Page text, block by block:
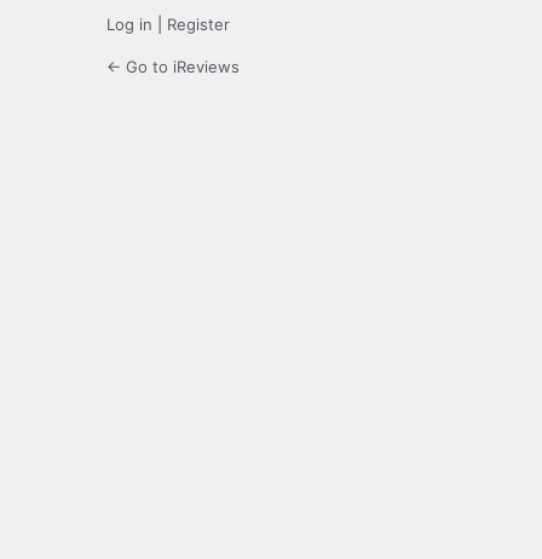
Log in Register
← Go to iReviews